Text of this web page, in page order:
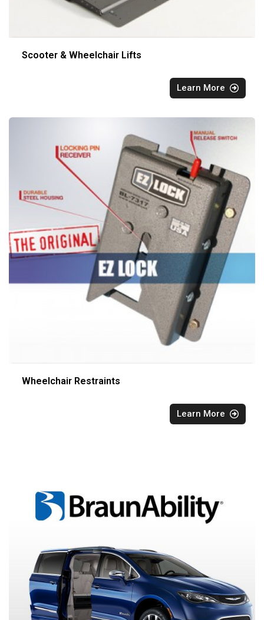
Scooter & Wheelchair Lifts
Learn More
Wheelchair Restraints
Learn More